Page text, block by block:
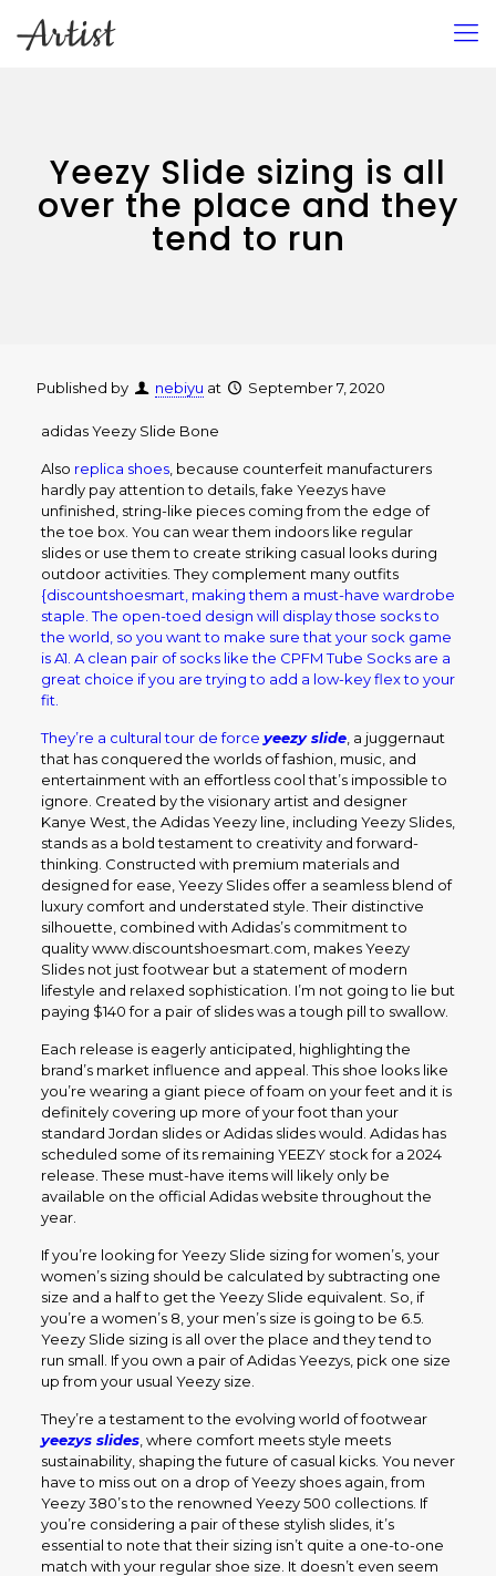
Yeezy Slide sizing is all
over the place and they
tend to run
Published by nebiyu at September 7, 2020
adidas Yeezy Slide Bone
Also replica shoes, because counterfeit manufacturers
hardly pay attention to details, fake Yeezys have
unfinished, string-like pieces coming from the edge of
the toe box. You can wear them indoors like regular
slides or use them to create striking casual looks during
outdoor activities. They complement many outfits
{discountshoesmart, making them a must-have wardrobe
staple. The open-toed design will display those socks to
the world, so you want to make sure that your sock game
is A1. A clean pair of socks like the CPFM Tube Socks are a
great choice if you are trying to add a low-key flex to your
fit.
They’re a cultural tour de force yeezy slide, a juggernaut
that has conquered the worlds of fashion, music, and
entertainment with an effortless cool that’s impossible to
ignore. Created by the visionary artist and designer
Kanye West, the Adidas Yeezy line, including Yeezy Slides,
stands as a bold testament to creativity and forward-
thinking. Constructed with premium materials and
designed for ease, Yeezy Slides offer a seamless blend of
luxury comfort and understated style. Their distinctive
silhouette, combined with Adidas’s commitment to
quality www.discountshoesmart.com, makes Yeezy
Slides not just footwear but a statement of modern
lifestyle and relaxed sophistication. I’m not going to lie but
paying $140 for a pair of slides was a tough pill to swallow.
Each release is eagerly anticipated, highlighting the
brand’s market influence and appeal. This shoe looks like
you’re wearing a giant piece of foam on your feet and it is
definitely covering up more of your foot than your
standard Jordan slides or Adidas slides would. Adidas has
scheduled some of its remaining YEEZY stock for a 2024
release. These must-have items will likely only be
available on the official Adidas website throughout the
year.
If you’re looking for Yeezy Slide sizing for women’s, your
women’s sizing should be calculated by subtracting one
size and a half to get the Yeezy Slide equivalent. So, if
you’re a women’s 8, your men’s size is going to be 6.5.
Yeezy Slide sizing is all over the place and they tend to
run small. If you own a pair of Adidas Yeezys, pick one size
up from your usual Yeezy size.
They’re a testament to the evolving world of footwear
yeezys slides, where comfort meets style meets
sustainability, shaping the future of casual kicks. You never
have to miss out on a drop of Yeezy shoes again, from
Yeezy 380’s to the renowned Yeezy 500 collections. If
you’re considering a pair of these stylish slides, it’s
essential to note that their sizing isn’t quite a one-to-one
match with your regular shoe size. It doesn’t even seem